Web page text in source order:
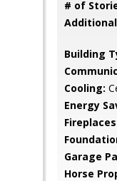
# of
Building
Cooling:
Energy
Garage
Horse